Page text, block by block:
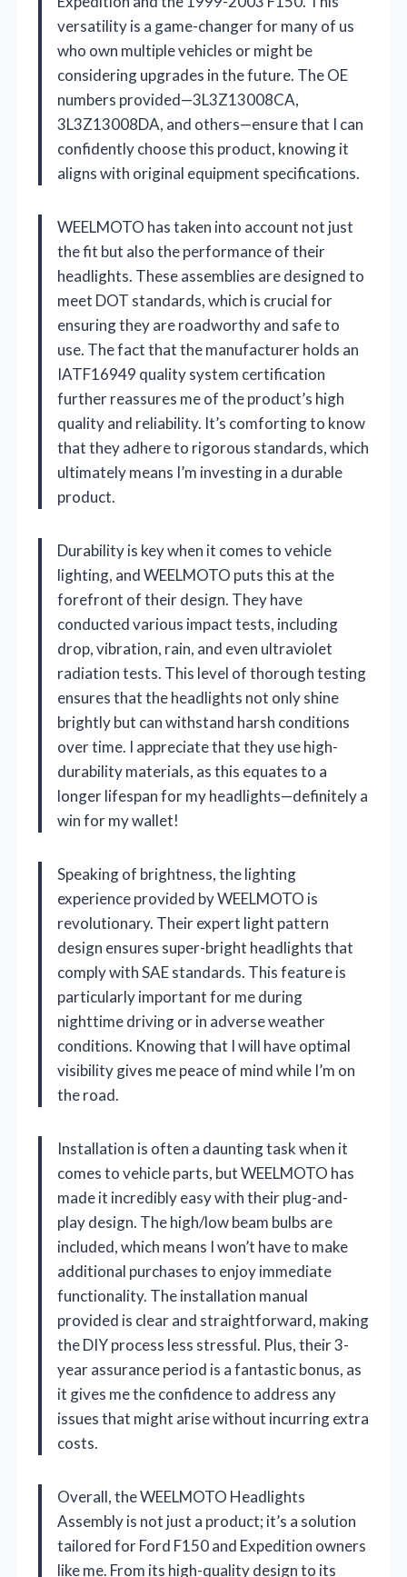
versatility is a game-changer for many of us
who own multiple vehicles or might be
considering upgrades in the future. The OE
numbers provided—3L3Z13008CA,
3L3Z13008DA, and others—ensure that I can
confidently choose this product, knowing it
aligns with original equipment specifications.
WEELMOTO has taken into account not just
the fit but also the performance of their
headlights. These assemblies are designed to
meet DOT standards, which is crucial for
ensuring they are roadworthy and safe to
use. The fact that the manufacturer holds an
IATF16949 quality system certification
further reassures me of the product’s high
quality and reliability. It’s comforting to know
that they adhere to rigorous standards, which
ultimately means I’m investing in a durable
product.
Durability is key when it comes to vehicle
lighting, and WEELMOTO puts this at the
forefront of their design. They have
conducted various impact tests, including
drop, vibration, rain, and even ultraviolet
radiation tests. This level of thorough testing
ensures that the headlights not only shine
brightly but can withstand harsh conditions
over time. I appreciate that they use high-
durability materials, as this equates to a
longer lifespan for my headlights—definitely a
win for my wallet!
Speaking of brightness, the lighting
experience provided by WEELMOTO is
revolutionary. Their expert light pattern
design ensures super-bright headlights that
comply with SAE standards. This feature is
particularly important for me during
nighttime driving or in adverse weather
conditions. Knowing that I will have optimal
visibility gives me peace of mind while I’m on
the road.
Installation is often a daunting task when it
comes to vehicle parts, but WEELMOTO has
made it incredibly easy with their plug-and-
play design. The high/low beam bulbs are
included, which means I won’t have to make
additional purchases to enjoy immediate
functionality. The installation manual
provided is clear and straightforward, making
the DIY process less stressful. Plus, their 3-
year assurance period is a fantastic bonus, as
it gives me the confidence to address any
issues that might arise without incurring extra
costs.
Overall, the WEELMOTO Headlights
Assembly is not just a product; it’s a solution
tailored for Ford F150 and Expedition owners
like me. From its high-quality design to its